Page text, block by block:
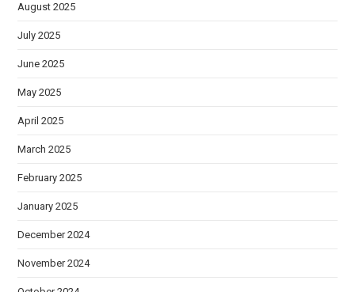
August 2025
July 2025
June 2025
May 2025
April 2025
March 2025
February 2025
January 2025
December 2024
November 2024